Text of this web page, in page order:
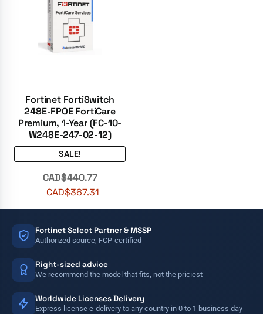
Fortinet FortiSwitch
248E-FPOE FortiCare
Premium, 1-Year (FC-10-
W248E-247-02-12)
SALE!
CAD$440.77
CAD$367.31
Fortinet Select Partner & MSSP
Authorized source, FCP-certified
Right-sized advice
We recommend the model that fits, not the priciest
Worldwide Licenses Delivery
Express license e-delivery to any country in 0 to 1 business day